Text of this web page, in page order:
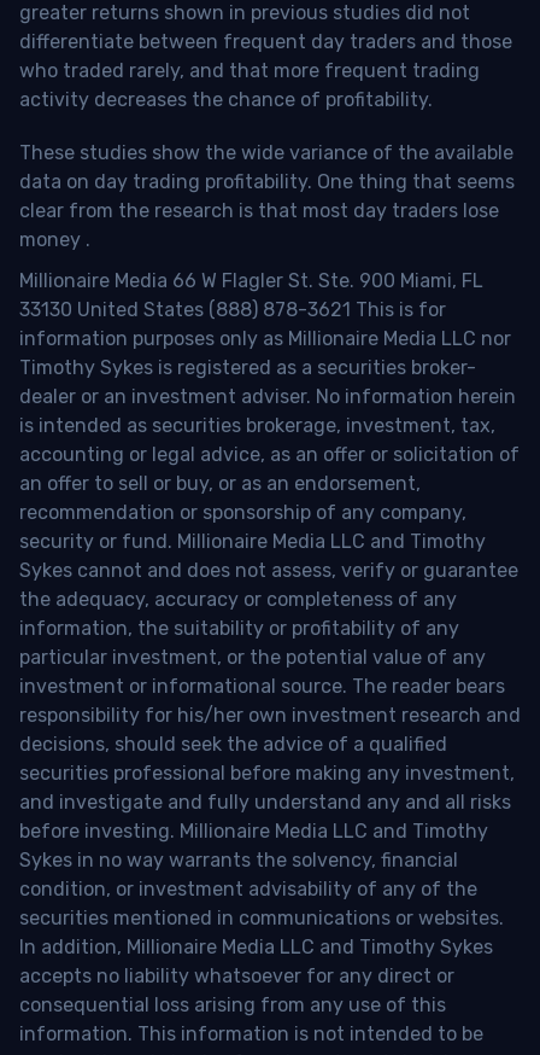
greater returns shown in previous studies did not
differentiate between frequent day traders and those
who traded rarely, and that more frequent trading
activity decreases the chance of profitability.
These studies show the wide variance of the available
data on day trading profitability. One thing that seems
clear from the research is that most day traders lose
money .
Millionaire Media 66 W Flagler St. Ste. 900 Miami, FL
33130 United States (888) 878-3621 This is for
information purposes only as Millionaire Media LLC nor
Timothy Sykes is registered as a securities broker-
dealer or an investment adviser. No information herein
is intended as securities brokerage, investment, tax,
accounting or legal advice, as an offer or solicitation of
an offer to sell or buy, or as an endorsement,
recommendation or sponsorship of any company,
security or fund. Millionaire Media LLC and Timothy
Sykes cannot and does not assess, verify or guarantee
the adequacy, accuracy or completeness of any
information, the suitability or profitability of any
particular investment, or the potential value of any
investment or informational source. The reader bears
responsibility for his/her own investment research and
decisions, should seek the advice of a qualified
securities professional before making any investment,
and investigate and fully understand any and all risks
before investing. Millionaire Media LLC and Timothy
Sykes in no way warrants the solvency, financial
condition, or investment advisability of any of the
securities mentioned in communications or websites.
In addition, Millionaire Media LLC and Timothy Sykes
accepts no liability whatsoever for any direct or
consequential loss arising from any use of this
information. This information is not intended to be